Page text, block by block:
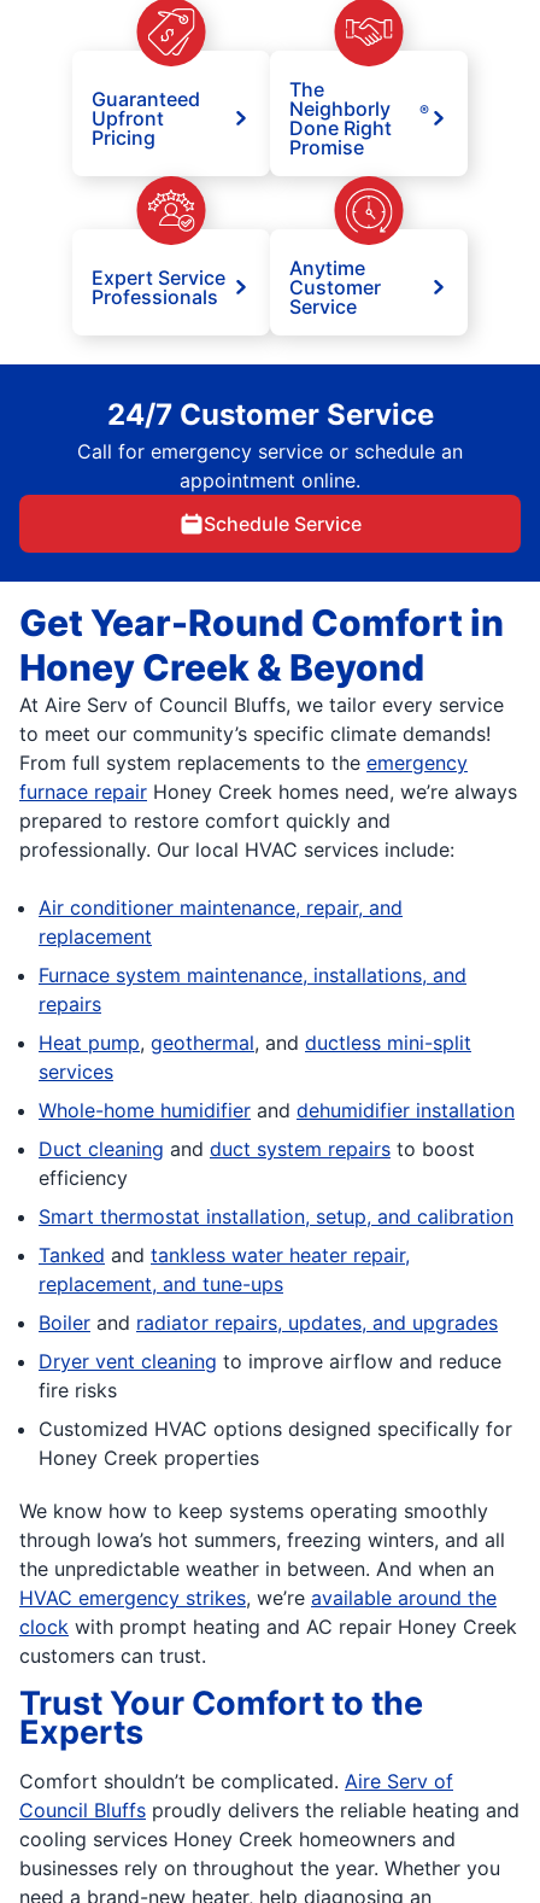
Guaranteed
Upfront
Pricing
The
Neighborly
Done Right
Promise
®
Expert Service
Professionals
Anytime
Customer
Service
24/7 Customer Service
Call for emergency service or schedule an
appointment online.
Schedule Service
Get Year-Round Comfort in
Honey Creek & Beyond
At Aire Serv of Council Bluffs, we tailor every service
to meet our community’s specific climate demands!
From full system replacements to the emergency
furnace repair Honey Creek homes need, we’re always
prepared to restore comfort quickly and
professionally. Our local HVAC services include:
Air conditioner maintenance, repair, and
replacement
Furnace system maintenance, installations, and
repairs
Heat pump, geothermal, and ductless mini-split
services
Whole-home humidifier and dehumidifier installation
Duct cleaning and duct system repairs to boost
efficiency
Smart thermostat installation, setup, and calibration
Tanked and tankless water heater repair,
replacement, and tune-ups
Boiler and radiator repairs, updates, and upgrades
Dryer vent cleaning to improve airflow and reduce
fire risks
Customized HVAC options designed specifically for
Honey Creek properties
We know how to keep systems operating smoothly
through Iowa’s hot summers, freezing winters, and all
the unpredictable weather in between. And when an
HVAC emergency strikes, we’re available around the
clock with prompt heating and AC repair Honey Creek
customers can trust.
Trust Your Comfort to the
Experts
Comfort shouldn’t be complicated. Aire Serv of
Council Bluffs proudly delivers the reliable heating and
cooling services Honey Creek homeowners and
businesses rely on throughout the year. Whether you
need a brand-new heater, help diagnosing an